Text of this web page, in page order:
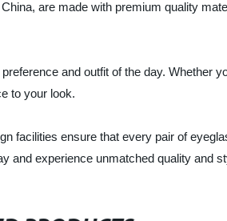
are made with premium quality
and outfit of the day. Whether
to your look.
facilities ensure that every pair of
and experience unmatched quality and